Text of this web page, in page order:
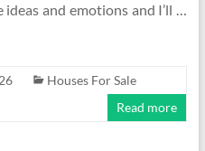
and emotions and I’ll …
Houses For Sale
Read more